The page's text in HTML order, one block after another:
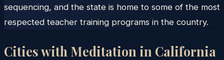
sequencing, and the state is home to some of the most
respected teacher training programs in the country.
Cities with Meditation in California